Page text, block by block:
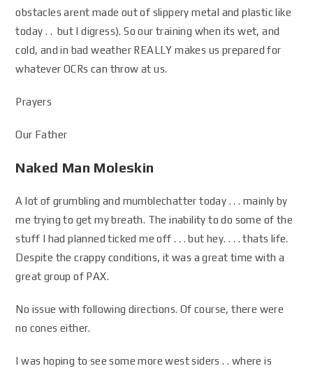
obstacles arent made out of slippery metal and plastic like
today . . but I digress). So our training when its wet, and
cold, and in bad weather REALLY makes us prepared for
whatever OCRs can throw at us.
Prayers
Our Father
Naked Man Moleskin
A lot of grumbling and mumblechatter today . . . mainly by
me trying to get my breath. The inability to do some of the
stuff I had planned ticked me off . . . but hey. . . . thats life.
Despite the crappy conditions, it was a great time with a
great group of PAX.
No issue with following directions. Of course, there were
no cones either.
I was hoping to see some more west siders . . where is